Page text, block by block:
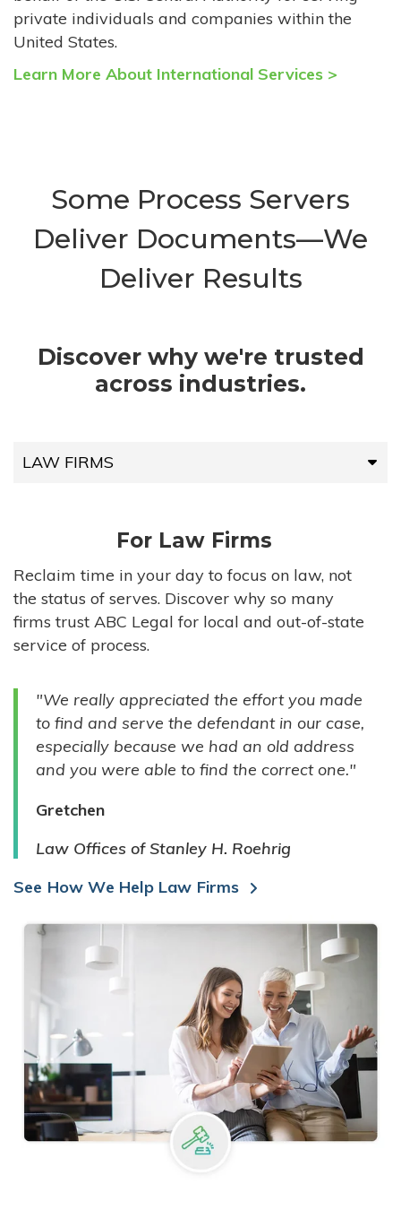
private individuals and companies within the
United States.
Learn More About International Services >
Some Process Servers
Deliver Documents—We
Deliver Results
Discover why we're trusted
across industries.
LAW FIRMS
HIGH-VOLUME FIRMS
COMPANIES
GOVERNMENT ENTITIES
INDIVIDUALS
For Law Firms
Reclaim time in your day to focus on law, not
the status of serves. Discover why so many
firms trust ABC Legal for local and out-of-state
service of process.
"We really appreciated the effort you made
to find and serve the defendant in our case,
especially because we had an old address
and you were able to find the correct one."
Gretchen
Law Offices of Stanley H. Roehrig
See How We Help Law Firms